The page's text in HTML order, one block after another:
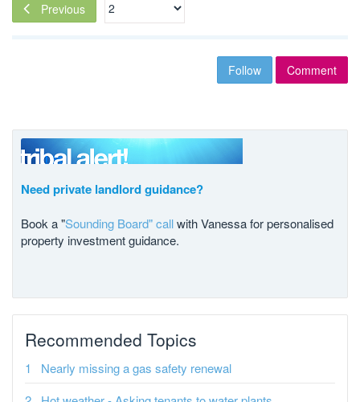
Previous
Follow Comment
Need private landlord guidance?
Book a "Sounding Board" callwith Vanessa for personalised
property investment guidance.
Recommended Topics
Nearly missing a gas safety renewal